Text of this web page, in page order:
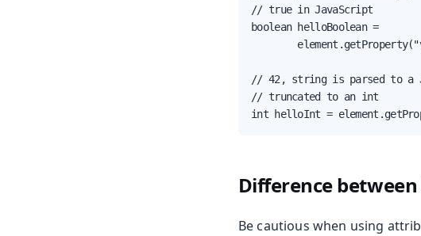
// true in JavaScript
boolean helloBoolean =
// 42, string is parsed to a
// truncated to an int
int helloInt =
Difference
Be cautious when using